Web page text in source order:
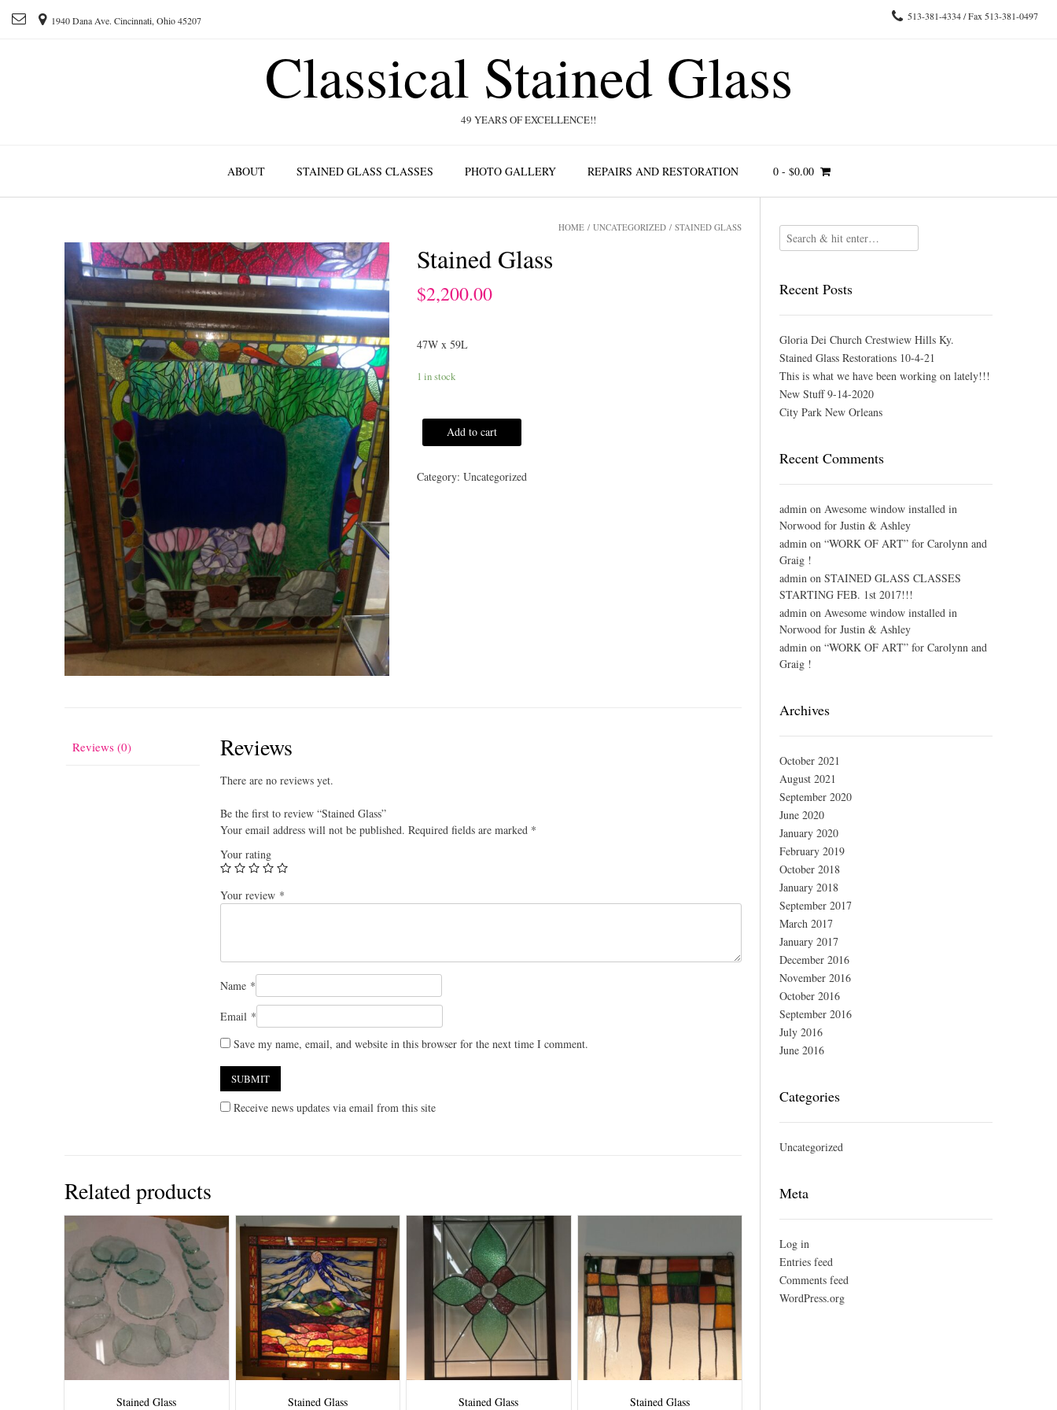
1940 Dana Ave. Cincinnati, Ohio 45207 513-381-4334 / Fax 513-381-0497
Classical Stained Glass
49 YEARS OF EXCELLENCE!!
ABOUT STAINED GLASS CLASSES PHOTO GALLERY REPAIRS AND RESTORATION 0- $0.00
HOME /UNCATEGORIZED / STAINED GLASS
Stained Glass
$2,200.00
47W x 59L
1 in stock
Add to cart
Category: Uncategorized
Reviews (0) Reviews
There are no reviews yet.
Be the first to review “Stained Glass”
Your email address will not be published. Required fields are marked *
Your rating
Your review *
Name *
Email *
Save my name, email, and website in this browser for the next time I comment.
Receive news updates via email from this site
Related products
Stained Glass Stained Glass Stained Glass Stained Glass
Recent Posts
Gloria Dei Church Crestwiew Hills Ky.
Stained Glass Restorations 10-4-21
This is what we have been working on lately!!!
New Stuff 9-14-2020
City Park New Orleans
Recent Comments
adminon Awesome window installed in
Norwood for Justin & Ashley
adminon “WORK OF ART” for Carolynn and
Graig !
adminon STAINED GLASS CLASSES
STARTING FEB. 1st 2017!!!
adminon Awesome window installed in
Norwood for Justin & Ashley
adminon “WORK OF ART” for Carolynn and
Graig !
Archives
October 2021
August 2021
September 2020
June 2020
January 2020
February 2019
October 2018
January 2018
September 2017
March 2017
January 2017
December 2016
November 2016
October 2016
September 2016
July 2016
June 2016
Categories
Uncategorized
Meta
Log in
Entries feed
Comments feed
WordPress.org